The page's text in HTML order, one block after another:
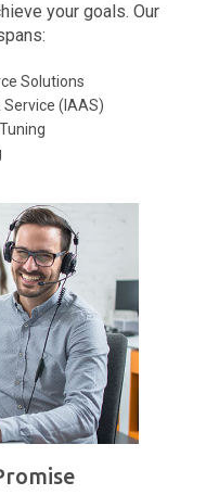
your goals. Our
Solutions
(IAAS)